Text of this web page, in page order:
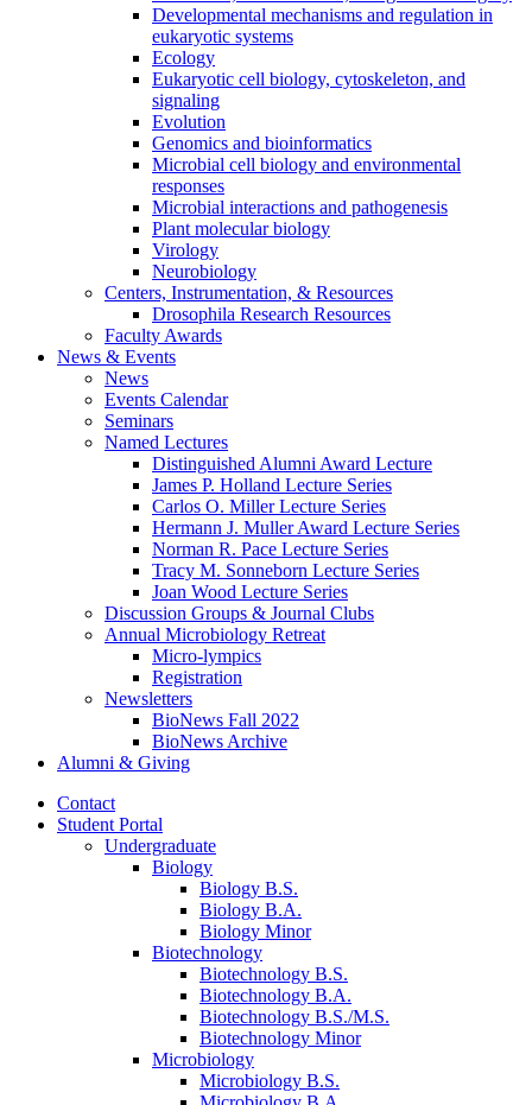
Developmental mechanisms and regulation in
eukaryotic systems
Ecology
Eukaryotic cell biology, cytoskeleton, and
signaling
Evolution
Genomics and bioinformatics
Microbial cell biology and environmental
responses
Microbial interactions and pathogenesis
Plant molecular biology
Virology
Neurobiology
Centers, Instrumentation, & Resources
Drosophila Research Resources
Faculty Awards
News & Events
News
Events Calendar
Seminars
Named Lectures
Distinguished Alumni Award Lecture
James P. Holland Lecture Series
Carlos O. Miller Lecture Series
Hermann J. Muller Award Lecture Series
Norman R. Pace Lecture Series
Tracy M. Sonneborn Lecture Series
Joan Wood Lecture Series
Discussion Groups & Journal Clubs
Annual Microbiology Retreat
Micro-lympics
Registration
Newsletters
BioNews Fall 2022
BioNews Archive
Alumni & Giving
Contact
Student Portal
Undergraduate
Biology
Biology B.S.
Biology B.A.
Biology Minor
Biotechnology
Biotechnology B.S.
Biotechnology B.A.
Biotechnology B.S./M.S.
Biotechnology Minor
Microbiology
Microbiology B.S.